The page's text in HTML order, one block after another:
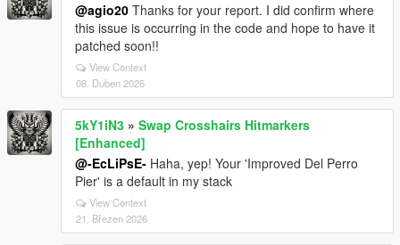
@agio20 Thanks for your report. I did confirm where
this issue is occurring in the code and hope to have it
patched soon!!
View Context
08. Duben 2026
5kY1iN3 » Swap Crosshairs Hitmarkers
[Enhanced]
@-EcLiPsE- Haha, yep! Your 'Improved Del Perro
Pier' is a default in my stack
View Context
21. Březen 2026